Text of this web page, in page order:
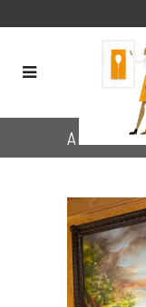
Archive